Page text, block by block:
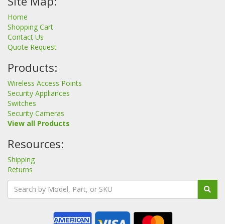
Home
Shopping Cart
Contact Us
Quote Request
Products:
Wireless Access Points
Security Appliances
Switches
Security Cameras
View all Products
Resources:
Shipping
Returns